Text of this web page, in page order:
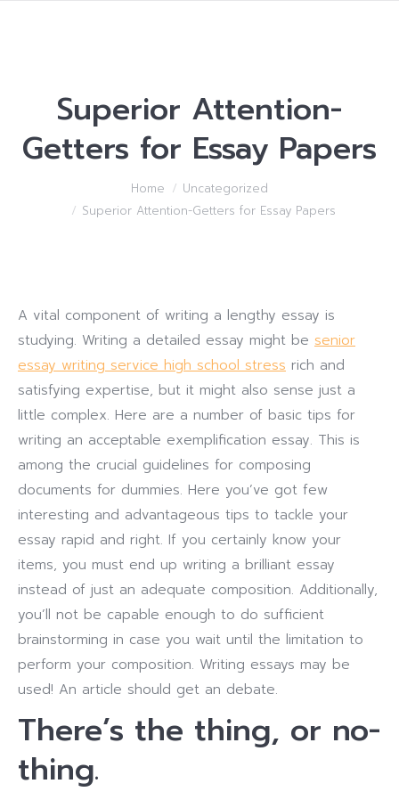
Superior Attention-
Getters for Essay Papers
Home
Uncategorized
Superior Attention-Getters for Essay Papers
A vital component of writing a lengthy essay is
studying. Writing a detailed essay might be senior
essay writing service high school stress rich and
satisfying expertise, but it might also sense just a
little complex. Here are a number of basic tips for
writing an acceptable exemplification essay. This is
among the crucial guidelines for composing
documents for dummies. Here you’ve got few
interesting and advantageous tips to tackle your
essay rapid and right. If you certainly know your
items, you must end up writing a brilliant essay
instead of just an adequate composition. Additionally,
you’ll not be capable enough to do sufficient
brainstorming in case you wait until the limitation to
perform your composition. Writing essays may be
used! An article should get an debate.
There’s the thing, or no-
thing.